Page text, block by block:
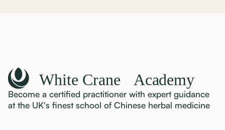
Become a certified practitioner with expert guidance
at the UK's finest school of Chinese herbal medicine